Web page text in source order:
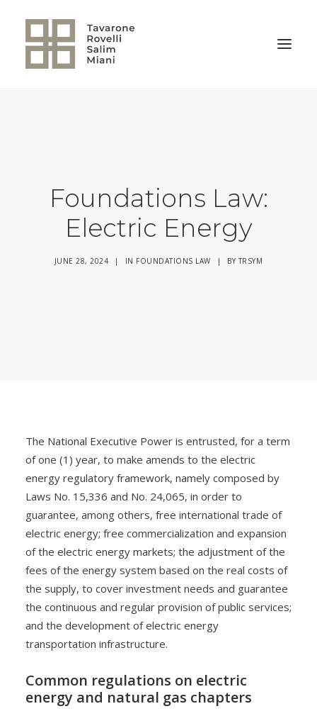
Foundations Law:
Electric Energy
JUNE 28, 2024 | IN FOUNDATIONS LAW | BYTRSYM
The National Executive Power is entrusted, for a term
of one (1) year, to make amends to the electric
energy regulatory framework, namely composed by
Laws No. 15,336 and No. 24,065, in order to
guarantee, among others, free international trade of
electric energy; free commercialization and expansion
of the electric energy markets; the adjustment of the
fees of the energy system based on the real costs of
the supply, to cover investment needs and guarantee
the continuous and regular provision of public services;
and the development of electric energy
transportation infrastructure.
Common regulations on electric
energy and natural gas chapters